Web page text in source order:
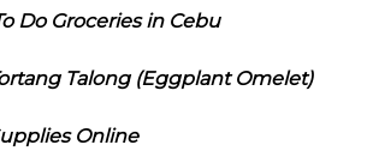
Do Groceries in Cebu
Talong (Eggplant Omelet)
Online